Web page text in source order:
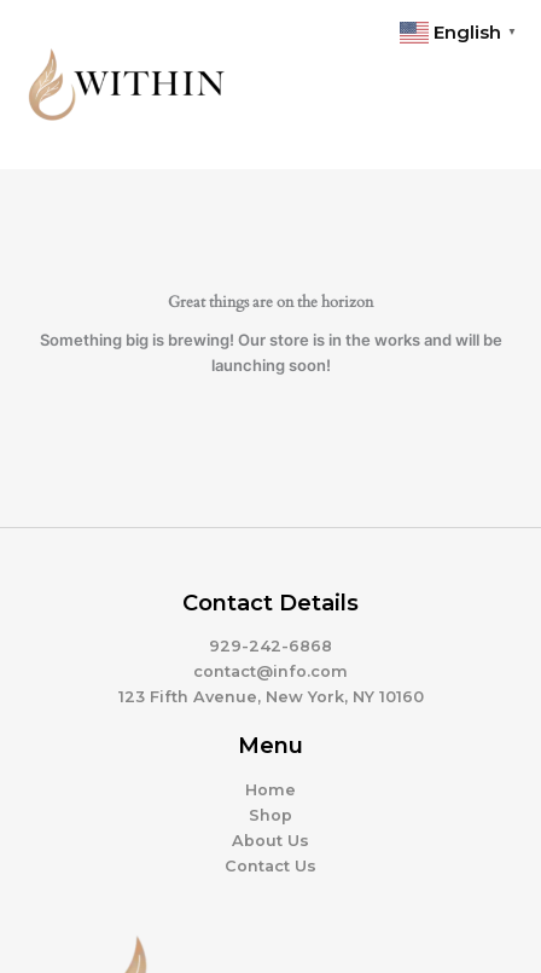
content
Great things are on the horizon
Something big is brewing! Our store is in the works and will be
launching soon!
Contact Details
929-242-6868
contact@info.com
123 Fifth Avenue, New York, NY 10160
Menu
Home
Shop
About Us
Contact Us
English ▼
quantity